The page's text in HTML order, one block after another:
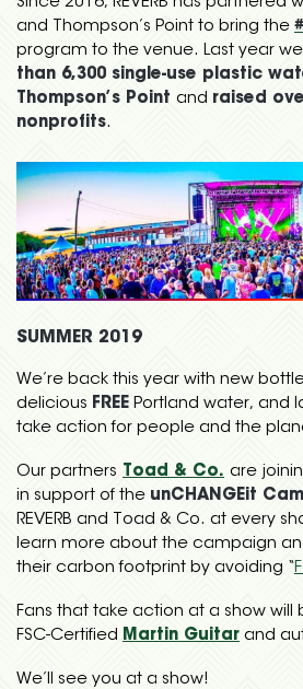
and Thompson’s Point to bring the
program to the venue. Last year we
than 6,300 single-use plastic
Thompson’s Point and raised
nonprofits.
SUMMER 2019
We’re back this year with new
delicious FREE Portland water, and
take action for people and the
Our partners Toad & Co. are
in support of the unCHANGEit
REVERB and Toad & Co. at every
learn more about the campaign
their carbon footprint by avoiding “
Fans that take action at a show will
FSC-Certified Martin Guitar and
We’ll see you at a show!